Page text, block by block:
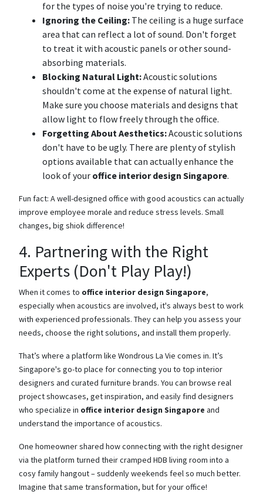
for the types of noise you're trying to reduce.
Ignoring the Ceiling: The ceiling is a huge surface
area that can reflect a lot of sound. Don't forget
to treat it with acoustic panels or other sound-
absorbing materials.
Blocking Natural Light:Acoustic solutions
shouldn't come at the expense of natural light.
Make sure you choose materials and designs that
allow light to flow freely through the office.
Forgetting About Aesthetics:Acoustic solutions
don't have to be ugly. There are plenty of stylish
options available that can actually enhance the
look of your office interior design Singapore.
Fun fact: A well-designed office with good acoustics can actually
improve employee morale and reduce stress levels. Small
changes, big shiok difference!
4. Partnering with the Right
Experts (Don't Play Play!)
When it comes to office interior design Singapore,
especially when acoustics are involved, it's always best to work
with experienced professionals. They can help you assess your
needs, choose the right solutions, and install them properly.
That’s where a platform like Wondrous La Vie comes in. It’s
Singapore's go-to place for connecting you to top interior
designers and curated furniture brands. You can browse real
project showcases, get inspiration, and easily find designers
who specialize in office interior design Singapore and
understand the importance of acoustics.
One homeowner shared how connecting with the right designer
via the platform turned their cramped HDB living room into a
cosy family hangout – suddenly weekends feel so much better.
Imagine that same transformation, but for your office!